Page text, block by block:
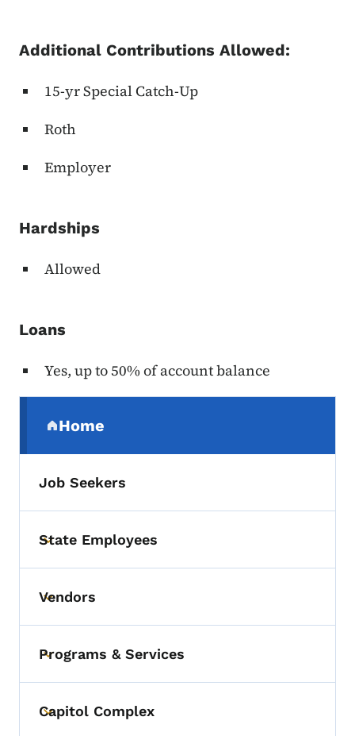
Additional Contributions Allowed:
15-yr Special Catch-Up
Roth
Employer
Hardships
Allowed
Loans
Yes, up to 50% of account balance
Home
(parent section)
Job Seekers
Toggle submenu
State Employees
Toggle submenu
Vendors
Toggle submenu
Programs & Services
Toggle submenu
Capitol Complex